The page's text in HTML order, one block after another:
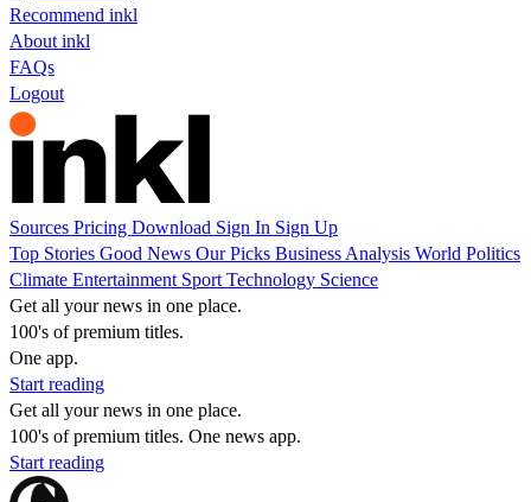
Recommend inkl
About inkl
FAQs
Logout
Sources Pricing Download Sign In Sign Up
Top Stories Good News Our Picks Business Analysis World Politics
Climate Entertainment Sport Technology Science
Get all your news in one place.
100's of premium titles.
One app.
Start reading
Get all your news in one place.
100's of premium titles. One news app.
Start reading